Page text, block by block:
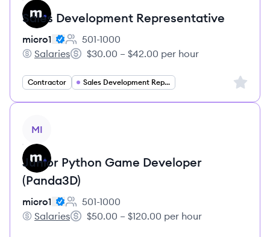
Sales Development Representative
micro1
Employee count:
501-1000
micro1's
Salaries
Salary:
$30.00 – $42.00 per hour
Contractor Sales Development Representative Sign
MI
Junior Python Game Developer
(Panda3D)
micro1
Employee count:
501-1000
micro1's
Salaries
Salary:
$50.00 – $120.00 per hour